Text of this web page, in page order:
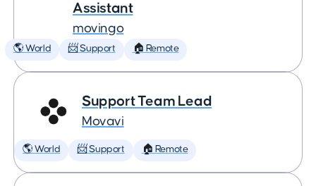
Assistant
movingo
🌎 World 📨 Support 🏠 Remote
Support Team Lead
Movavi
🌎 World 📨 Support 🏠 Remote